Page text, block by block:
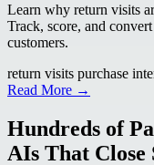
Learn why return visits
Track, score, and
customers.
return visits purchase
Read More →
Hundreds of
AIs That Close